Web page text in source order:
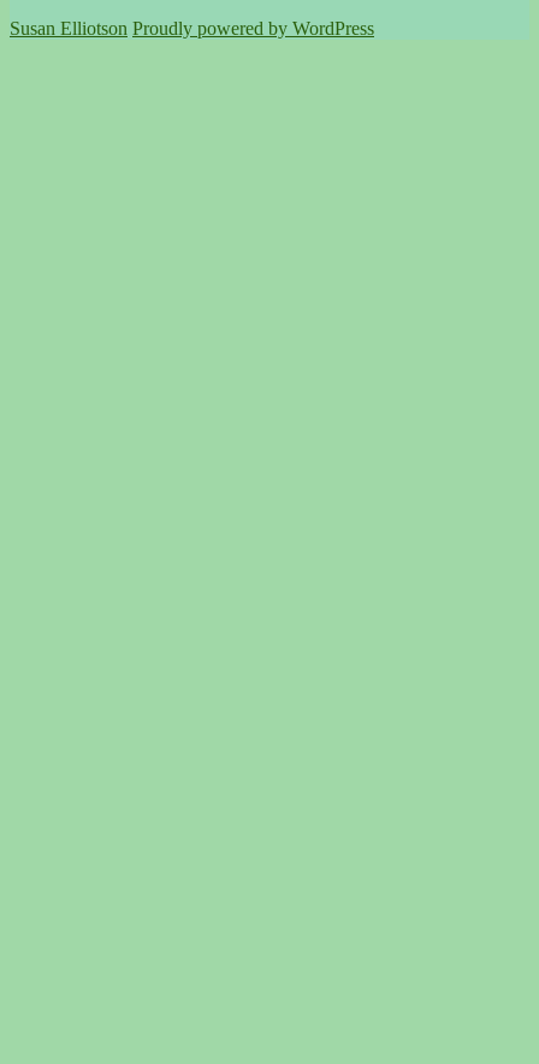
Susan Elliotson Proudly powered by WordPress